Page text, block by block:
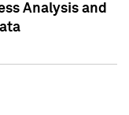
Analysis and